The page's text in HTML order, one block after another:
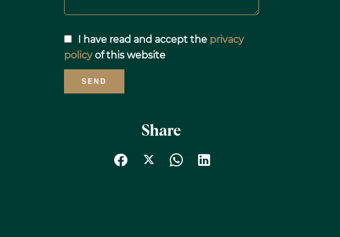
I have read and accept the privacy
policyof this website
SEND
Share